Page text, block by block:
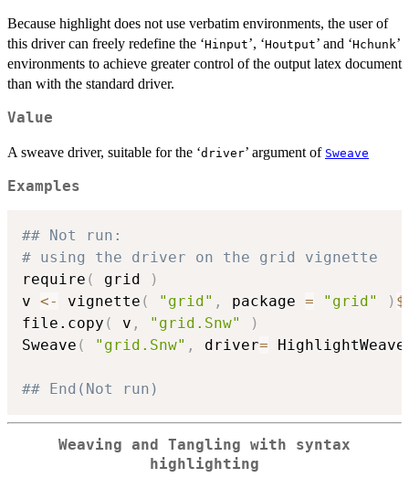
Because highlight does not use verbatim environments, the user of
this driver can freely redefine the ‘⁠Hinput⁠’, ‘⁠Houtput⁠’ and ‘⁠Hchunk⁠’
environments to achieve greater control of the output latex document
than with the standard driver.
Value
A sweave driver, suitable for the ‘⁠driver⁠’ argument of Sweave
Examples
## Not run:
# using the driver on the grid vignette
require ( grid
)
v <- vignette ( "grid" , package = "grid" ) $
file.copy ( v , "grid.Snw"
)
Sweave ( "grid.Snw" , driver=
## End(Not run)
Weaving and Tangling with syntax
highlighting